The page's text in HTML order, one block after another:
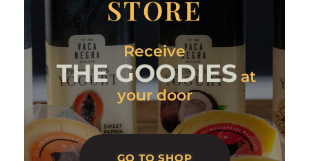
STORE
Receive
THE GOODIES at
your door
GO TO SHOP